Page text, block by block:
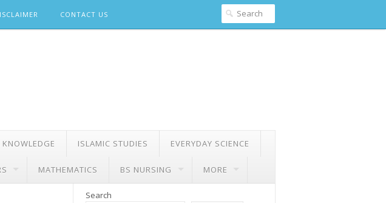
CONTACT US
KNOWLEDGE ISLAMIC STUDIES EVERYDAY SCIENCE
MATHEMATICS BS NURSING MORE
Search